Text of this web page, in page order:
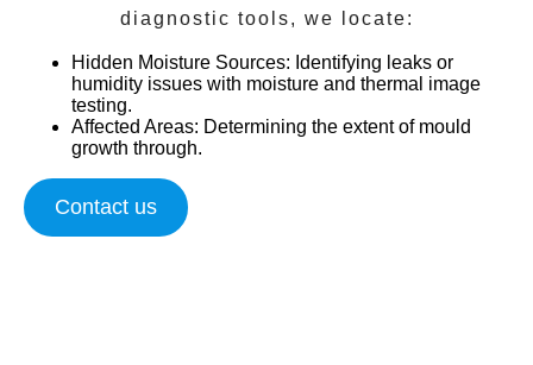
diagnostic tools, we locate:
Hidden Moisture Sources: Identifying leaks or
humidity issues with moisture and thermal image
testing.
Affected Areas: Determining the extent of mould
growth through.
Contact us